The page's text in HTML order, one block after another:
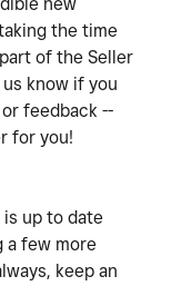
the time
of the Seller
know if you
feedback --
for you!
is up to date
a few more
keep an